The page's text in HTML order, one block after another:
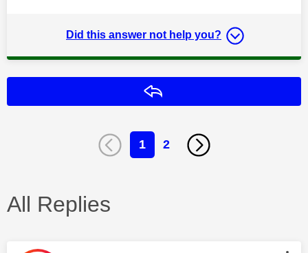
Did this answer not help you?
1 2
All Replies